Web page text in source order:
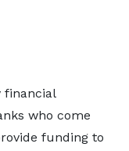
financial
who come
funding to